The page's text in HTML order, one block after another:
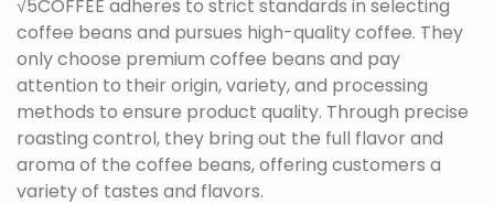
√5COFFEE adheres to strict standards in selecting
coffee beans and pursues high-quality coffee. They
only choose premium coffee beans and pay
attention to their origin, variety, and processing
methods to ensure product quality. Through precise
roasting control, they bring out the full flavor and
aroma of the coffee beans, offering customers a
variety of tastes and flavors.